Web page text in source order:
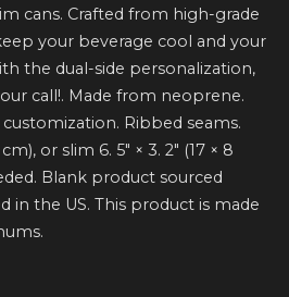
cans. Crafted from high-grade
your beverage cool and your
the dual-side personalization,
call!. Made from neoprene.
Ribbed seams.
or slim 6. 5″ × 3. 2″ (17 × 8
Blank product sourced
in the US. This product is made